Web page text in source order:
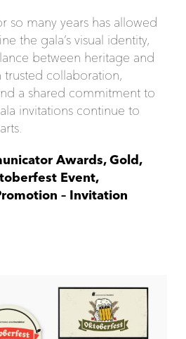
so many years has allowed
the gala’s visual identity,
between heritage and
collaboration,
a shared commitment to
invitations continue to
Awards, Gold,
Event,
– Invitation